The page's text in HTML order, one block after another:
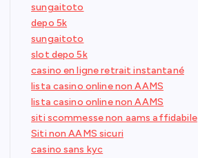
sungaitoto
depo 5k
sungaitoto
slot depo 5k
casino en ligne retrait instantané
lista casino online non AAMS
lista casino online non AAMS
siti scommesse non aams affidabile
Siti non AAMS sicuri
casino sans kyc